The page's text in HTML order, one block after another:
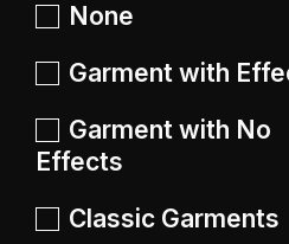
None
Garment with
Garment with No
Effects
Classic Garments